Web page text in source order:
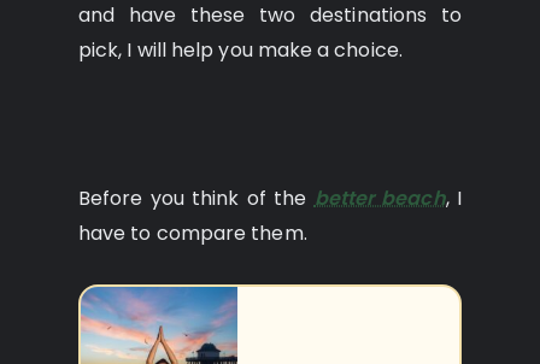
and have these two destinations to
pick, I will help you make a choice.
Before you think of the better beach, I
have to compare them.